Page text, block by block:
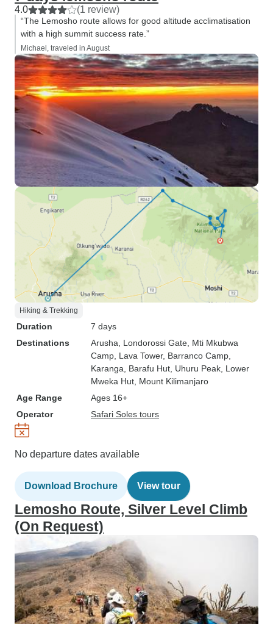
4.0 (1 review)
“The Lemosho route allows for good altitude acclimatisation
with a high summit success rate.”
Michael, traveled in August
Hiking & Trekking
Duration
7 days
Destinations
Arusha , Londorossi Gate , Mti Mkubwa
Camp , Lava Tower, Barranco Camp
Karanga , Barafu Hut , Uhuru Peak , Lower
Mweka Hut , Mount Kilimanjaro
Age Range
Ages 16+
Operator
Safari Soles tours
No departure dates available
Download Brochure View tour
Lemosho Route, Silver Level Climb
(On Request)